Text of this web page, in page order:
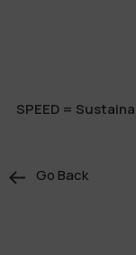
SPEED =
Go Back